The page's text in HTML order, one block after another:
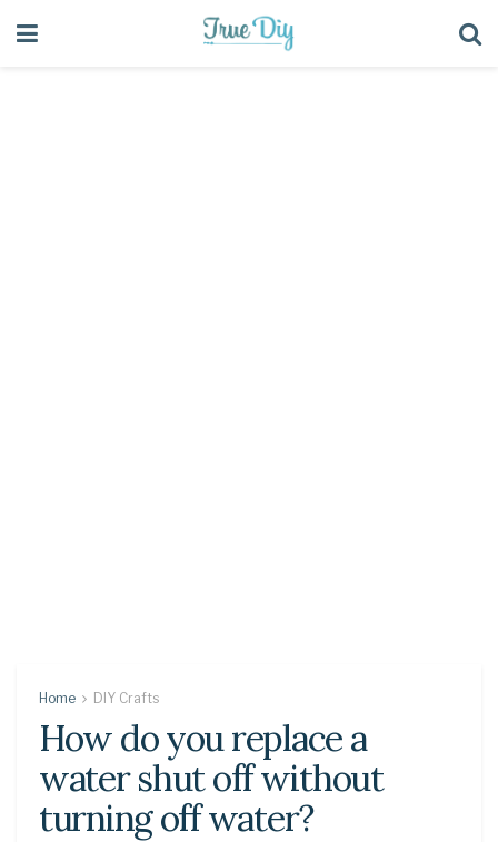
Home DIY Crafts
How do you replace a
water shut off without
turning off water?